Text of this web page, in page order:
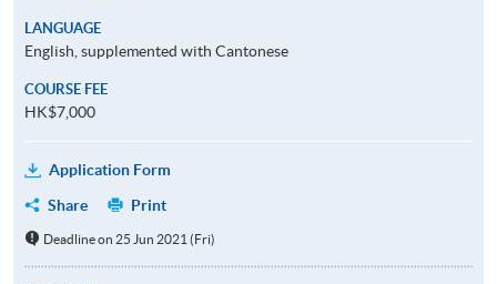
LANGUAGE
English, supplemented with Cantonese
COURSE FEE
HK$7,000
Application Form
Share
Print
Deadline on 25 Jun 2021 (Fri)